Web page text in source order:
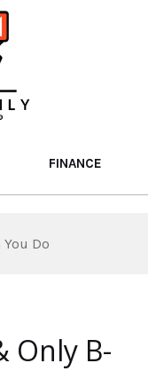
FINANCE
Do
Only B-